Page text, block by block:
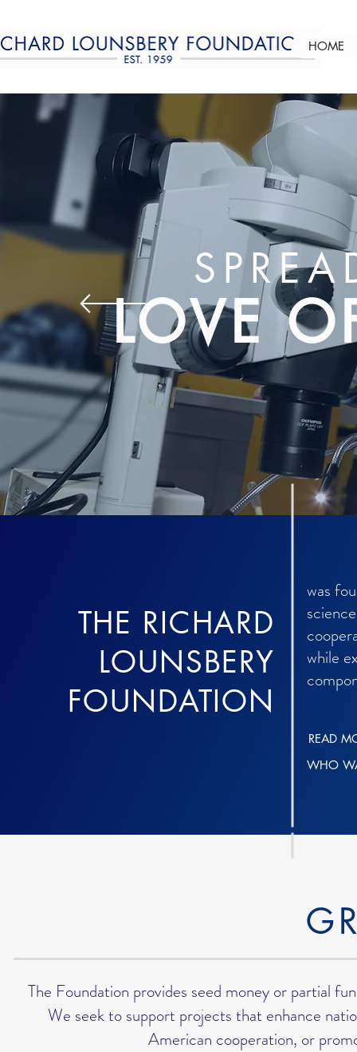
HOME
LOVE
was
while
THE RICHARD
LOUNSBERY
FOUNDATION
READ
WHO
The Foundation provides seed money or partial
We seek to support projects that enhance
American cooperation, or